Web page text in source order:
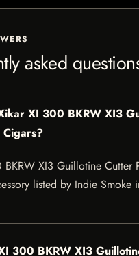
asked
XI 300 BKRW XI3
Cigars?
XI3 Guillotine Cutter
listed by Indie
300 BKRW XI3